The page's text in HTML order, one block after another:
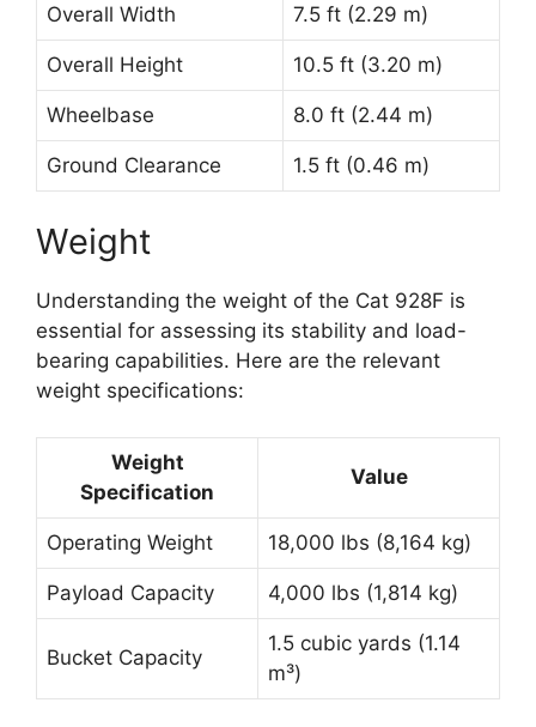
Overall Width 7.5 ft (2.29 m)
Overall Height 10.5 ft (3.20 m)
Wheelbase 8.0 ft (2.44 m)
Ground Clearance 1.5 ft (0.46 m)
Weight
Understanding the weight of the Cat 928F is
essential for assessing its stability and load-
bearing capabilities. Here are the relevant
weight specifications:
Weight
Specification
Value
Operating Weight 18,000 lbs (8,164 kg)
Payload Capacity 4,000 lbs (1,814 kg)
Bucket Capacity
1.5 cubic yards (1.14
m³)